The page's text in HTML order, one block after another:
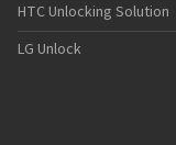
HTC Unlocking Solution
LG Unlock